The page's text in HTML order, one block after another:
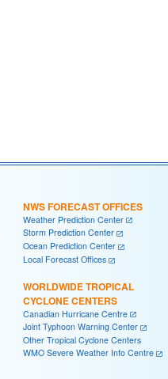
NWS FORECAST OFFICES
Weather Prediction Center
Storm Prediction Center
Ocean Prediction Center
Local Forecast Offices
WORLDWIDE TROPICAL
CYCLONE CENTERS
Canadian Hurricane Centre
Joint Typhoon Warning Center
Other Tropical Cyclone Centers
WMO Severe Weather Info Centre